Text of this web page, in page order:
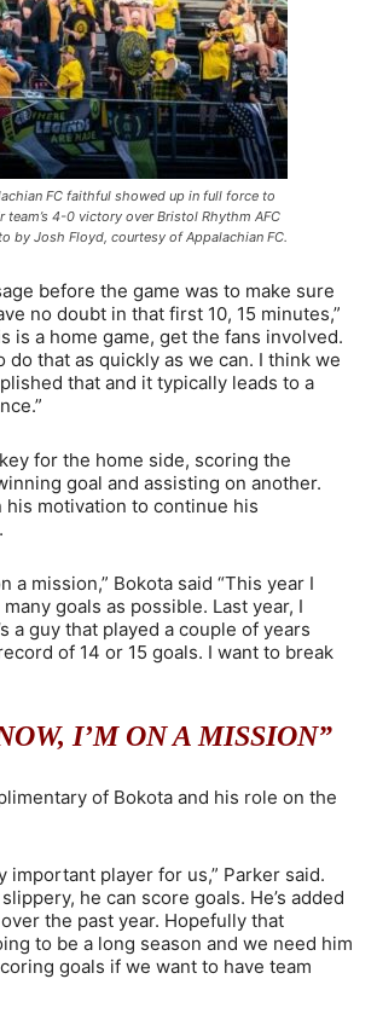
FC faithful showed up in full force to
team’s 4-0 victory over Bristol Rhythm AFC
by Josh Floyd, courtesy of Appalachian FC.
before the game was to make sure
no doubt in that first 10, 15 minutes,”
is a home game, get the fans involved.
do that as quickly as we can. I think we
that and it typically leads to a
for the home side, scoring the
goal and assisting on another.
his motivation to continue his
a mission,” Bokota said “This year I
goals as possible. Last year, I
a guy that played a couple of years
of 14 or 15 goals. I want to break
I’M ON A MISSION”
of Bokota and his role on the
important player for us,” Parker said.
slippery, he can score goals. He’s added
the past year. Hopefully that
to be a long season and we need him
goals if we want to have team